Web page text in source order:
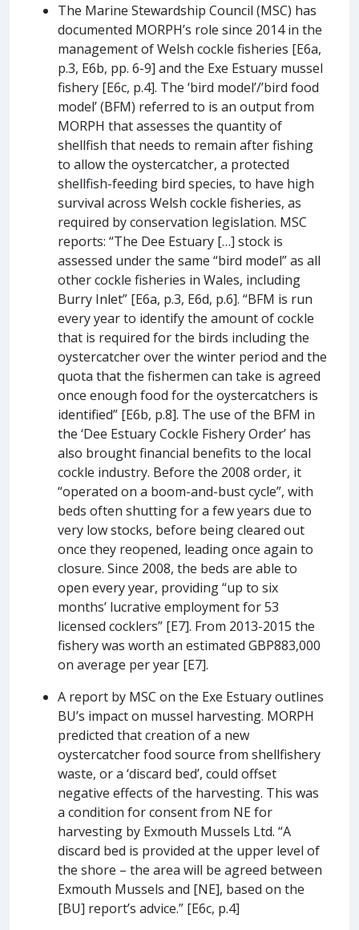
The Marine Stewardship Council (MSC) has
documented MORPH’s role since 2014 in the
management of Welsh cockle fisheries [E6a,
p.3, E6b, pp. 6-9] and the Exe Estuary mussel
fishery [E6c, p.4]. The ‘bird model’/’bird food
model’ (BFM) referred to is an output from
MORPH that assesses the quantity of
shellfish that needs to remain after fishing
to allow the oystercatcher, a protected
shellfish-feeding bird species, to have high
survival across Welsh cockle fisheries, as
required by conservation legislation. MSC
reports: “The Dee Estuary […] stock is
assessed under the same “bird model” as all
other cockle fisheries in Wales, including
Burry Inlet” [E6a, p.3, E6d, p.6]. “BFM is run
every year to identify the amount of cockle
that is required for the birds including the
oystercatcher over the winter period and the
quota that the fishermen can take is agreed
once enough food for the oystercatchers is
identified” [E6b, p.8]. The use of the BFM in
the ‘Dee Estuary Cockle Fishery Order’ has
also brought financial benefits to the local
cockle industry. Before the 2008 order, it
“operated on a boom-and-bust cycle”, with
beds often shutting for a few years due to
very low stocks, before being cleared out
once they reopened, leading once again to
closure. Since 2008, the beds are able to
open every year, providing “up to six
months’ lucrative employment for 53
licensed cocklers” [E7]. From 2013-2015 the
fishery was worth an estimated GBP883,000
on average per year [E7].
A report by MSC on the Exe Estuary outlines
BU’s impact on mussel harvesting. MORPH
predicted that creation of a new
oystercatcher food source from shellfishery
waste, or a ‘discard bed’, could offset
negative effects of the harvesting. This was
a condition for consent from NE for
harvesting by Exmouth Mussels Ltd. “A
discard bed is provided at the upper level of
the shore – the area will be agreed between
Exmouth Mussels and [NE], based on the
[BU] report’s advice.” [E6c, p.4]